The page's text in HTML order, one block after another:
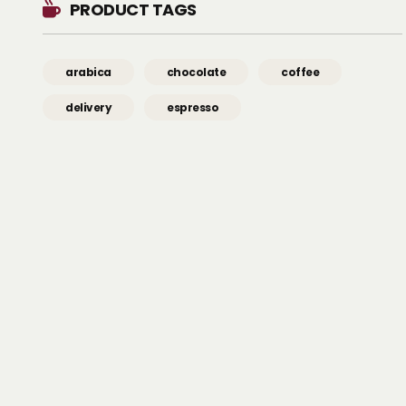
PRODUCT TAGS
arabica chocolate coffee
delivery espresso